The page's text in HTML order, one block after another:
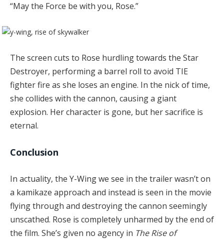
“May the Force be with you, Rose.”
The screen cuts to Rose hurdling towards the Star
Destroyer, performing a barrel roll to avoid TIE
fighter fire as she loses an engine. In the nick of time,
she collides with the cannon, causing a giant
explosion. Her character is gone, but her sacrifice is
eternal.
Conclusion
In actuality, the Y-Wing we see in the trailer wasn’t on
a kamikaze approach and instead is seen in the movie
flying through and destroying the cannon seemingly
unscathed. Rose is completely unharmed by the end of
the film. She’s given no agency in The Rise of